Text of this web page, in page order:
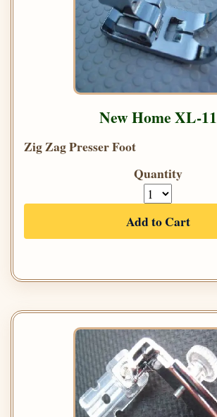
New Home XL-11
Zig Zag Presser Foot
Quantity
Add to Cart